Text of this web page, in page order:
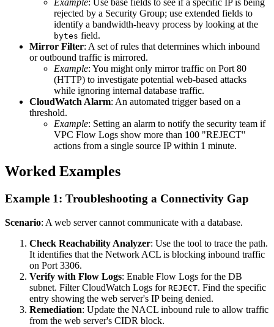
rejected by a Security Group; use extended fields to
identify a bandwidth-heavy process by looking at the
bytes field.
Mirror Filter: A set of rules that determines which inbound
or outbound traffic is mirrored.
Example: You might only mirror traffic on Port 80
(HTTP) to investigate potential web-based attacks
while ignoring internal database traffic.
CloudWatch Alarm: An automated trigger based on a
threshold.
Example: Setting an alarm to notify the security team if
VPC Flow Logs show more than 100 "REJECT"
actions from a single source IP within 1 minute.
Worked Examples
Example 1: Troubleshooting a Connectivity Gap
Scenario: A web server cannot communicate with a database.
Check Reachability Analyzer: Use the tool to trace the path.
It identifies that the Network ACL is blocking inbound traffic
on Port 3306.
Verify with Flow Logs: Enable Flow Logs for the DB
subnet. Filter CloudWatch Logs for REJECT. Find the specific
entry showing the web server's IP being denied.
Remediation: Update the NACL inbound rule to allow traffic
from the web server's CIDR block.